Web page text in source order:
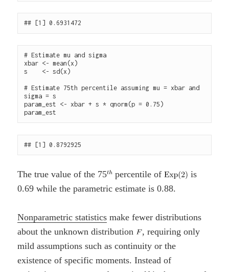
# Estimate mu and sigma
xbar <- mean(x)
s    <- sd(x)
# Estimate 75th percentile assuming mu = xbar and
sigma = s
param_est <- xbar + s * qnorm(p = 0.75)
The true value of the 75 percentile of
is
0.69 while the parametric estimate is 0.88.
Nonparametric statistics make fewer distributions
about the unknown distribution
, requiring only
mild assumptions such as continuity or the
existence of specific moments. Instead of